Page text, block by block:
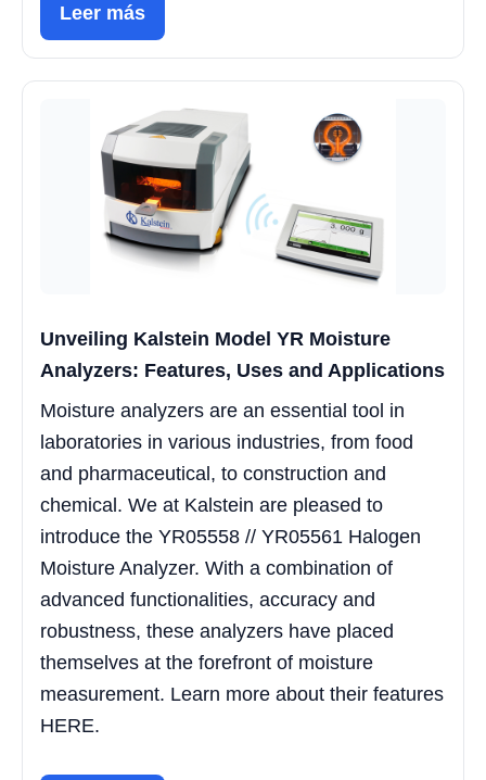
Leer más
Unveiling Kalstein Model YR Moisture
Analyzers: Features, Uses and Applications
Moisture analyzers are an essential tool in
laboratories in various industries, from food
and pharmaceutical, to construction and
chemical. We at Kalstein are pleased to
introduce the YR05558 // YR05561 Halogen
Moisture Analyzer. With a combination of
advanced functionalities, accuracy and
robustness, these analyzers have placed
themselves at the forefront of moisture
measurement. Learn more about their features
HERE.